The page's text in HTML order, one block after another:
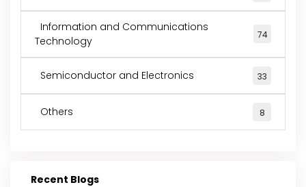
Information and Communications
Technology
74
Semiconductor and Electronics 33
Others 8
Recent Blogs